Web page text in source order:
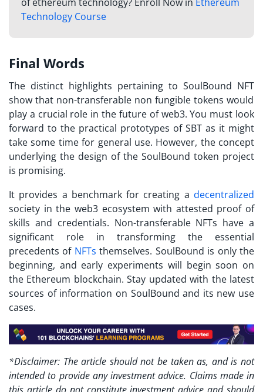
Technology Course
Final Words
The distinct highlights pertaining to SoulBound NFT
show that non-transferable non fungible tokens would
play a crucial role in the future of web3. You must look
forward to the practical prototypes of SBT as it might
take some time for general use. However, the concept
underlying the design of the SoulBound token project
is promising.
It provides a benchmark for creating a decentralized
society in the web3 ecosystem with attested proof of
skills and credentials. Non-transferable NFTs have a
significant role in transforming the essential
precedents of NFTs themselves. SoulBound is only the
beginning, and early experiments will begin soon on
the Ethereum blockchain. Stay updated with the latest
sources of information on SoulBound and its new use
cases.
*Disclaimer: The article should not be taken as, and is not
intended to provide any investment advice. Claims made in